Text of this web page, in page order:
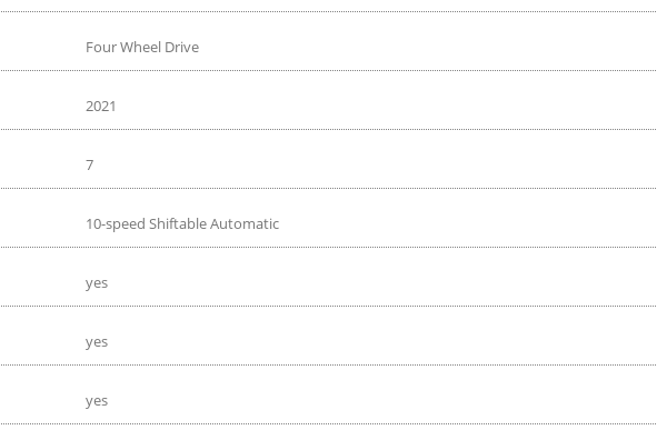
Four Wheel Drive
2021
7
10-speed Shiftable Automatic
yes
yes
yes